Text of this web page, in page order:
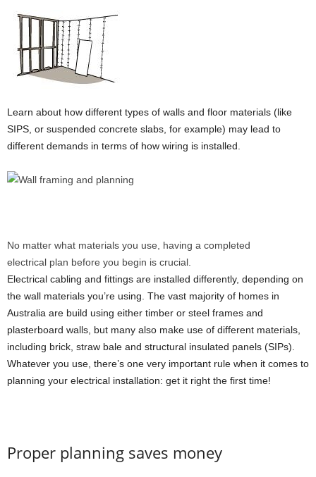
Learn about how different types of walls and floor materials (like
SIPS, or suspended concrete slabs, for example) may lead to
different demands in terms of how wiring is installed.
No matter what materials you use, having a completed
electrical plan before you begin is crucial.
Electrical cabling and fittings are installed differently, depending on
the wall materials you’re using. The vast majority of homes in
Australia are build using either timber or steel frames and
plasterboard walls, but many also make use of different materials,
including brick, straw bale and structural insulated panels (SIPs).
Whatever you use, there’s one very important rule when it comes to
planning your electrical installation: get it right the first time!
Proper planning saves money